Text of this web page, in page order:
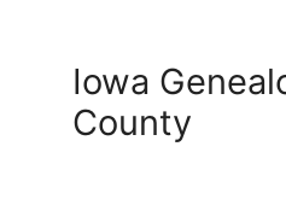
Iowa
County